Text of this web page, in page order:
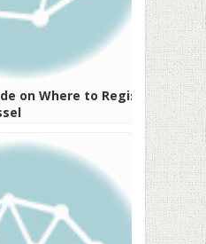
on Where to Register